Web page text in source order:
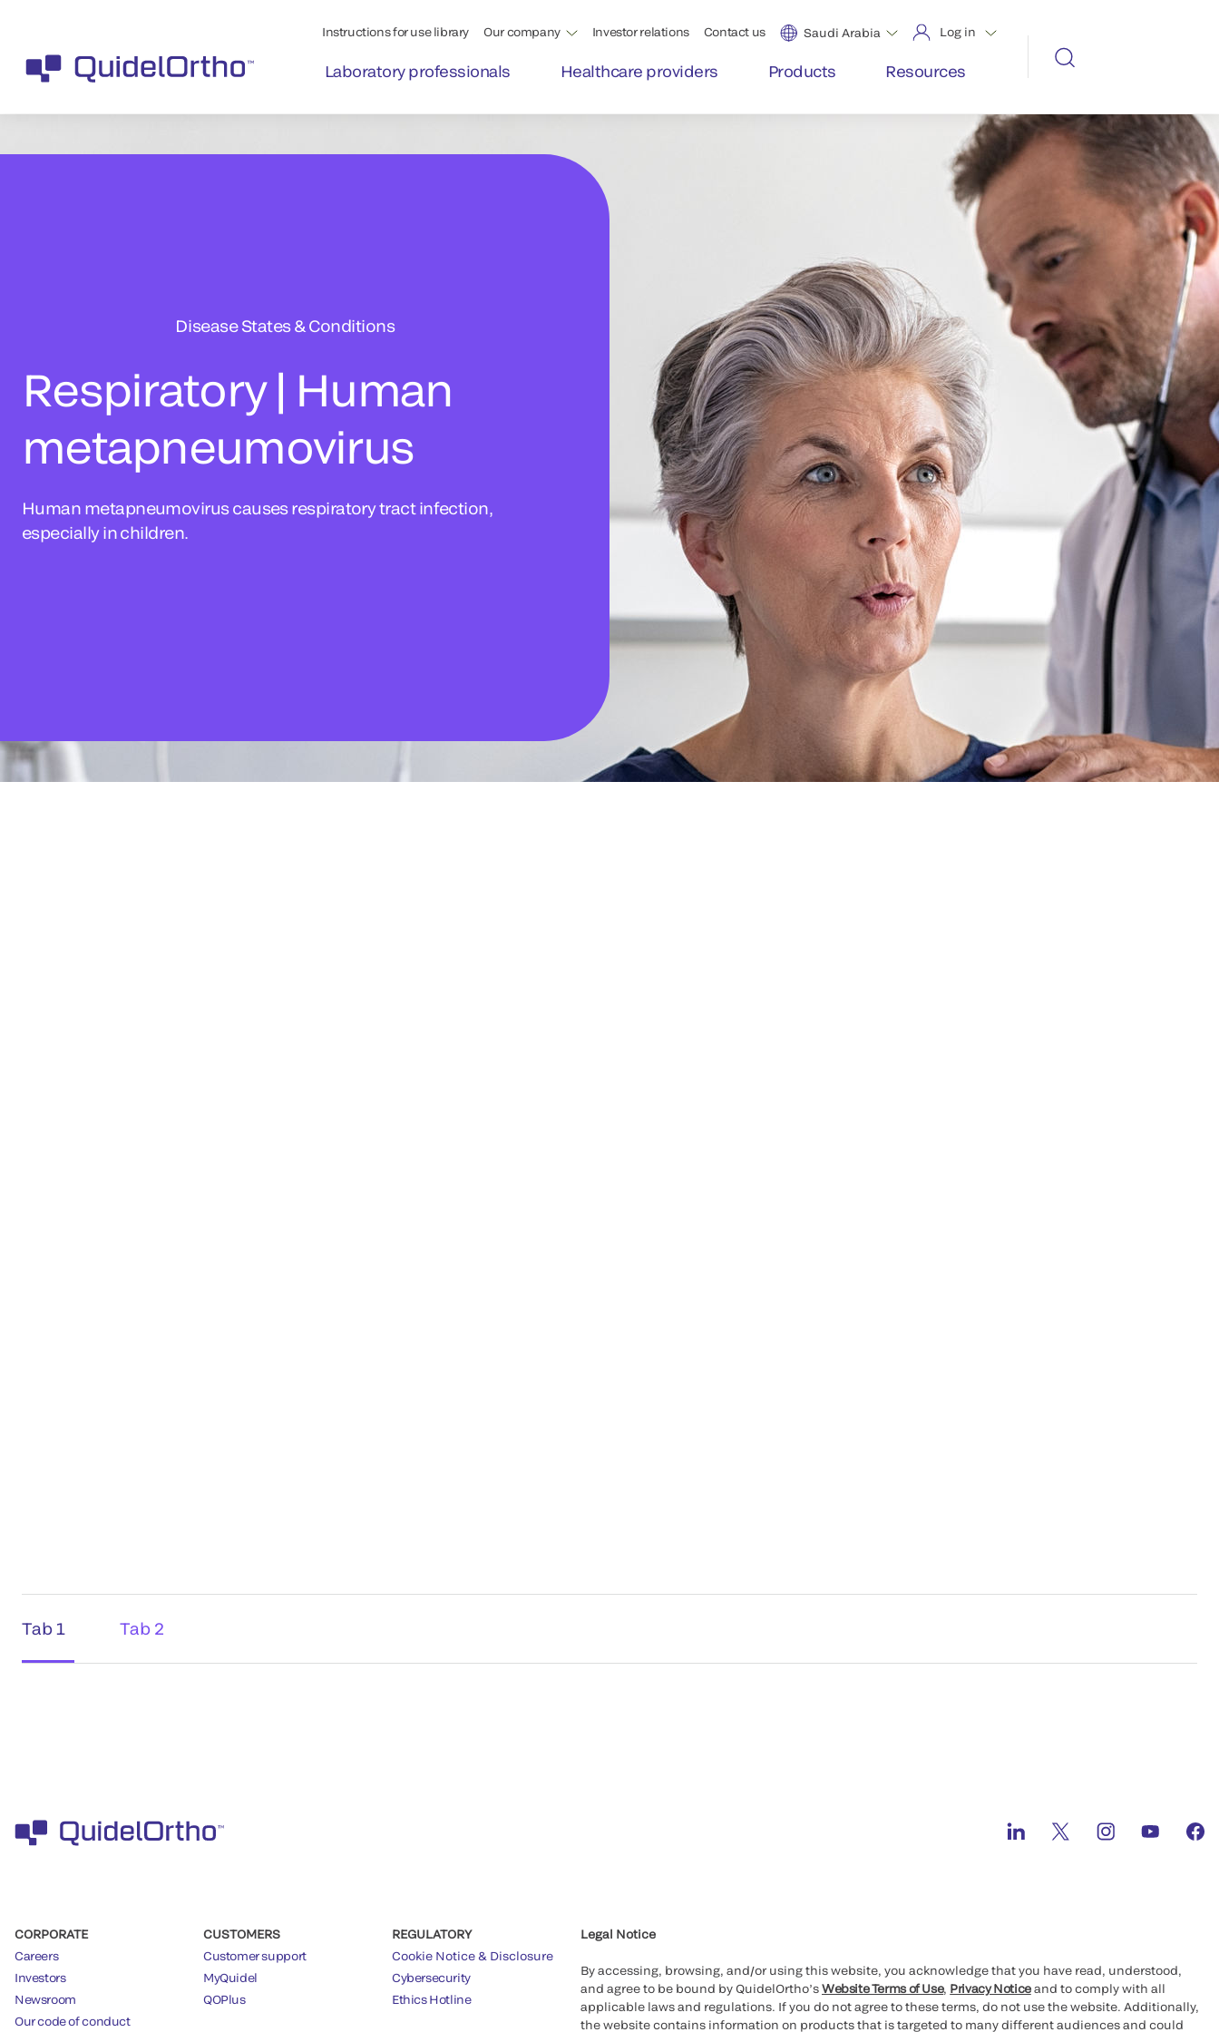
Instructions for use library Our company Investor relations Contact us Saudi Arabia Log in
Laboratory professionals Healthcare providers Products Resources
Disease States & Conditions
Respiratory | Human
metapneumovirus
Human metapneumovirus causes respiratory tract infection,
especially in children.
Tab 1 Tab 2
CORPORATE
Careers
Investors
Newsroom
Our code of conduct
CUSTOMERS
Customer support
MyQuidel
QOPlus
REGULATORY
Cookie Notice & Disclosure
Cybersecurity
Ethics Hotline
Legal Notice
By accessing, browsing, and/or using this website, you acknowledge that you have read, understood,
and agree to be bound by QuidelOrtho’sWebsite Terms of Use, Privacy Noticeand to comply with all
applicable laws and regulations. If you do not agree to these terms, do not use the website. Additionally,
the website contains information on products that is targeted to many different audiences and could